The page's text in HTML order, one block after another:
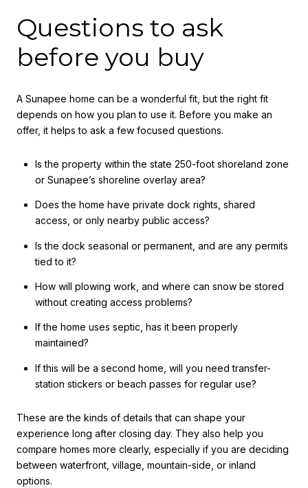
Questions to ask
before you buy
A Sunapee home can be a wonderful fit, but the right fit
depends on how you plan to use it. Before you make an
offer, it helps to ask a few focused questions.
Is the property within the state 250-foot shoreland zone
or Sunapee’s shoreline overlay area?
Does the home have private dock rights, shared
access, or only nearby public access?
Is the dock seasonal or permanent, and are any permits
tied to it?
How will plowing work, and where can snow be stored
without creating access problems?
If the home uses septic, has it been properly
maintained?
If this will be a second home, will you need transfer-
station stickers or beach passes for regular use?
These are the kinds of details that can shape your
experience long after closing day. They also help you
compare homes more clearly, especially if you are deciding
between waterfront, village, mountain-side, or inland
options.